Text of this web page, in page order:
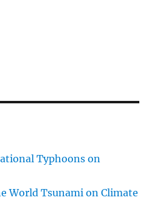
Typhoons on
World Tsunami on Climate